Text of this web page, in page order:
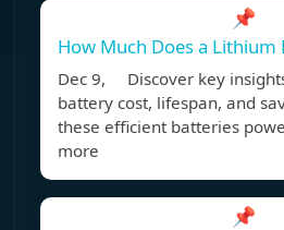
📌
How Much Does a Lithium
Dec 9, Discover key
battery cost, lifespan, and
these efficient batteries
more
📌